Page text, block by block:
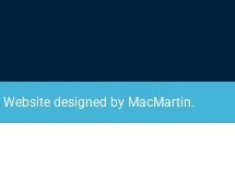
Website designed by MacMartin.